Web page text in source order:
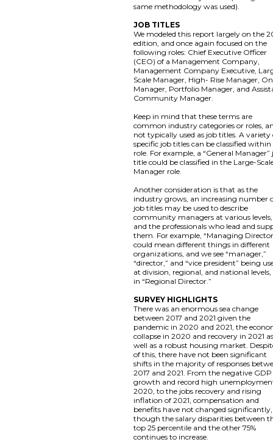
same methodology was used).
JOB TITLES
We modeled this report largely on the
edition, and once again focused on the
following roles: Chief Executive Officer
(CEO) of a Management Company,
Management Company Executive,
Scale Manager, High- Rise Manager,
Manager, Portfolio Manager, and
Community Manager.
Keep in mind that these terms are
common industry categories or roles,
not typically used as job titles. A variety
specific job titles can be classified within
role. For example, a “General Manager”
title could be classified in the Large-
Manager role.
Another consideration is that as the
industry grows, an increasing number
job titles may be used to describe
community managers at various levels,
and the professionals who lead and
them. For example, “Managing
could mean different things in different
organizations, and we see “manager,”
“director,” and “vice president” being
at division, regional, and national levels,
in “Regional Director.”
SURVEY HIGHLIGHTS
There was an enormous sea change
between 2017 and 2021 given the
pandemic in 2020 and 2021, the
collapse in 2020 and recovery in 2021
well as a robust housing market.
of this, there have not been significant
shifts in the majority of responses
2017 and 2021. From the negative GDP
growth and record high
2020, to the jobs recovery and rising
inflation of 2021, compensation and
benefits have not changed significantly,
though the salary disparities between
top 25 percentile and the other 75%
continues to increase.